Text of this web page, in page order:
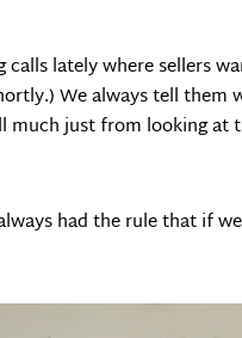
calls lately where sellers
We always tell them
much just from looking at
had the rule that if